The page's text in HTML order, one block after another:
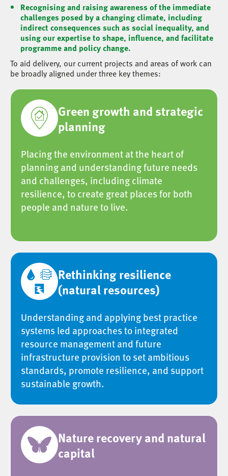
Recognising and raising awareness of the immediate
challenges posed by a changing climate, including
indirect consequences such as social inequality, and
using our expertise to shape, influence, and facilitate
programme and policy change.
To aid delivery, our current projects and areas of work can
be broadly aligned under three key themes:
Green growth and strategic
planning
Placing the environment at the heart of
planning and understanding future needs
and challenges, including climate
resilience, to create great places for both
people and nature to live.
Rethinking resilience
(natural resources)
Understanding and applying best practice
systems led approaches to integrated
resource management and future
infrastructure provision to set ambitious
standards, promote resilience, and support
sustainable growth.
Nature recovery and natural
capital